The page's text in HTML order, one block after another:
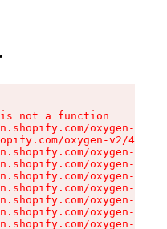
not a function
oxygen-v2/
oxygen-v2/
oxygen-v2/
oxygen-v2/
oxygen-v2/
oxygen-v2/
oxygen-v2/
oxygen-v2/
oxygen-v2/